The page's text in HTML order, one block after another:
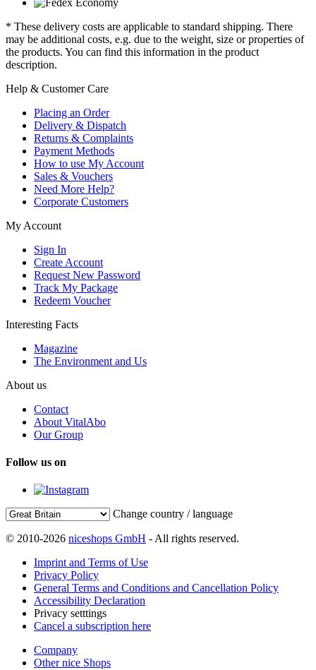
* These delivery costs are applicable to standard shipping. There
may be additional costs, e.g. due to the weight, size or properties of
the products. You can find this information in the product
description.
Help & Customer Care
Placing an Order
Delivery & Dispatch
Returns & Complaints
Payment Methods
How to use My Account
Sales & Vouchers
Need More Help?
Corporate Customers
My Account
Sign In
Create Account
Request New Password
Track My Package
Redeem Voucher
Interesting Facts
Magazine
The Environment and Us
About us
Contact
About VitalAbo
Our Group
Follow us on
Change country / language
© 2010-2026 niceshops GmbH - All rights reserved.
Imprint and Terms of Use
Privacy Policy
General Terms and Conditions and Cancellation Policy
Accessibility Declaration
Privacy setttings
Cancel a subscription here
Company
Other nice Shops